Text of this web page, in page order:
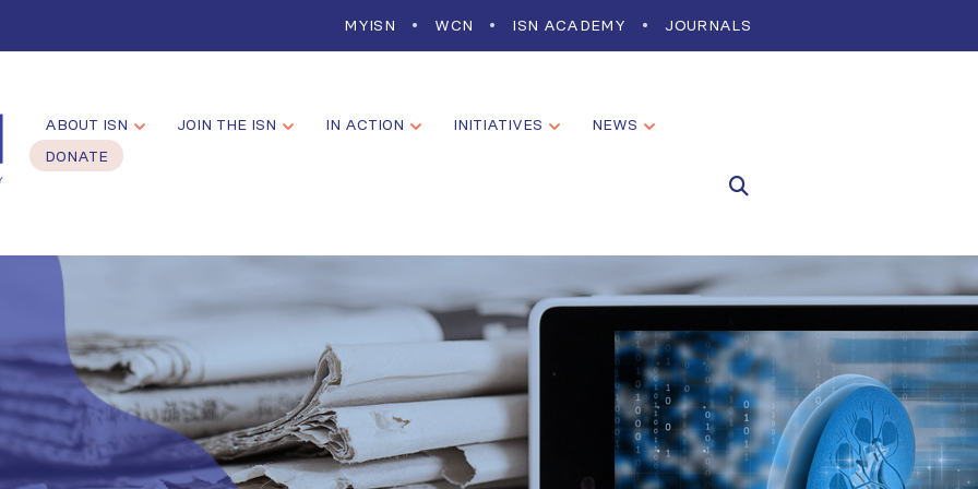
MYISN WCN ISN ACADEMY JOURNALS
ABOUT ISN JOIN THE ISN IN ACTION INITIATIVES
NEWS
DONATE